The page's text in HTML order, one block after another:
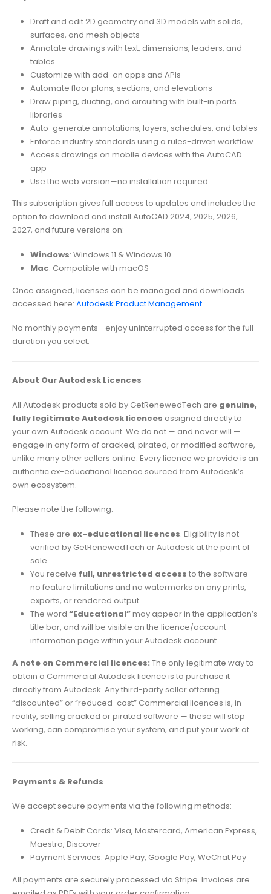
Draft and edit 2D geometry and 3D models with solids,
surfaces, and mesh objects
Annotate drawings with text, dimensions, leaders, and
tables
Customize with add-on apps and APIs
Automate floor plans, sections, and elevations
Draw piping, ducting, and circuiting with built-in parts
libraries
Auto-generate annotations, layers, schedules, and tables
Enforce industry standards using a rules-driven workflow
Access drawings on mobile devices with the AutoCAD
app
Use the web version—no installation required
This subscription gives full access to updates and includes the
option to download and install AutoCAD 2024, 2025, 2026,
2027, and future versions on:
Windows: Windows 11 & Windows 10
Mac: Compatible with macOS
Once assigned, licenses can be managed and downloads
accessed here: Autodesk Product Management
No monthly payments—enjoy uninterrupted access for the full
duration you select.
About Our Autodesk Licences
All Autodesk products sold by GetRenewedTech are genuine,
fully legitimate Autodesk licences assigned directly to
your own Autodesk account. We do not — and never will —
engage in any form of cracked, pirated, or modified software,
unlike many other sellers online. Every licence we provide is an
authentic ex-educational licence sourced from Autodesk’s
own ecosystem.
Please note the following:
These are ex-educational licences. Eligibility is not
verified by GetRenewedTech or Autodesk at the point of
sale.
You receive full, unrestricted access to the software —
no feature limitations and no watermarks on any prints,
exports, or rendered output.
The word “Educational”may appear in the application’s
title bar, and will be visible on the licence/account
information page within your Autodesk account.
A note on Commercial licences: The only legitimate way to
obtain a Commercial Autodesk licence is to purchase it
directly from Autodesk. Any third-party seller offering
“discounted” or “reduced-cost” Commercial licences is, in
reality, selling cracked or pirated software — these will stop
working, can compromise your system, and put your work at
risk.
Payments & Refunds
We accept secure payments via the following methods:
Credit & Debit Cards: Visa, Mastercard, American Express,
Maestro, Discover
Payment Services: Apple Pay, Google Pay, WeChat Pay
All payments are securely processed via Stripe. Invoices are